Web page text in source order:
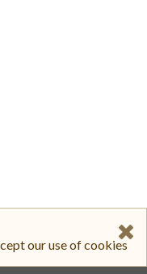
our use of cookies